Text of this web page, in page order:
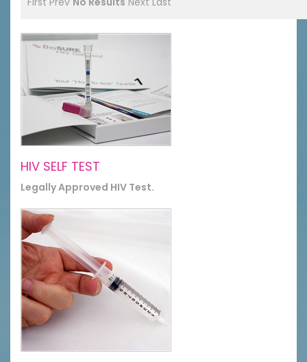
HIV SELF TEST
Legally Approved HIV Test.